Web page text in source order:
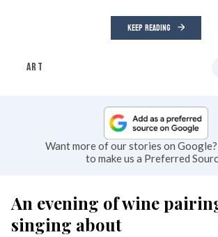
KEEP READING
ART
Want more of our stories on
to make us a Preferred
An evening of wine
singing about